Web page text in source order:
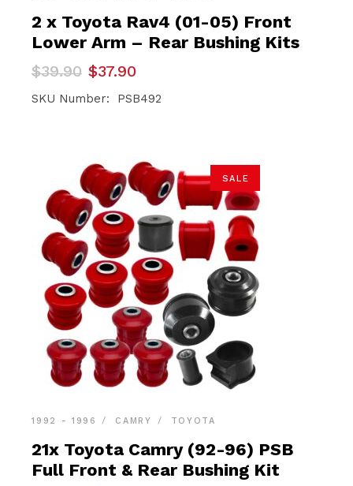
2 x Toyota Rav4 (01-05) Front
Lower Arm – Rear Bushing Kits
$39.90
Original
price
was:
$37.90
Current
price
is:
SKU Number: PSB492
SALE
1992 - 1996 CAMRY TOYOTA
21x Toyota Camry (92-96) PSB
Full Front & Rear Bushing Kit